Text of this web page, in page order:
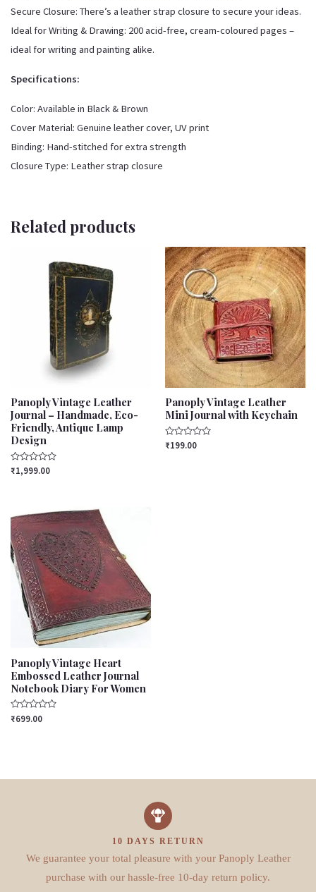
Secure Closure: There’s a leather strap closure to secure your ideas.
Ideal for Writing & Drawing: 200 acid-free, cream-coloured pages –
ideal for writing and painting alike.
Specifications:
Color: Available in Black & Brown
Cover Material: Genuine leather cover, UV print
Binding: Hand-stitched for extra strength
Closure Type: Leather strap closure
Related products
Panoply Vintage Leather
Journal – Handmade, Eco-
Friendly, Antique Lamp
Design
Rated
₹1,999.00
Panoply Vintage Leather
Mini Journal with Keychain
Rated
₹199.00
Panoply Vintage Heart
Embossed Leather Journal
Notebook Diary For Women
Rated
0
₹699.00
10 DAYS RETURN
We guarantee your total pleasure with your Panoply Leather
purchase with our hassle-free 10-day return policy.